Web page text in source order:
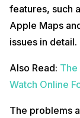
features, such
Apple Maps
issues in detail.
Also Read: The
Watch Online
The problems